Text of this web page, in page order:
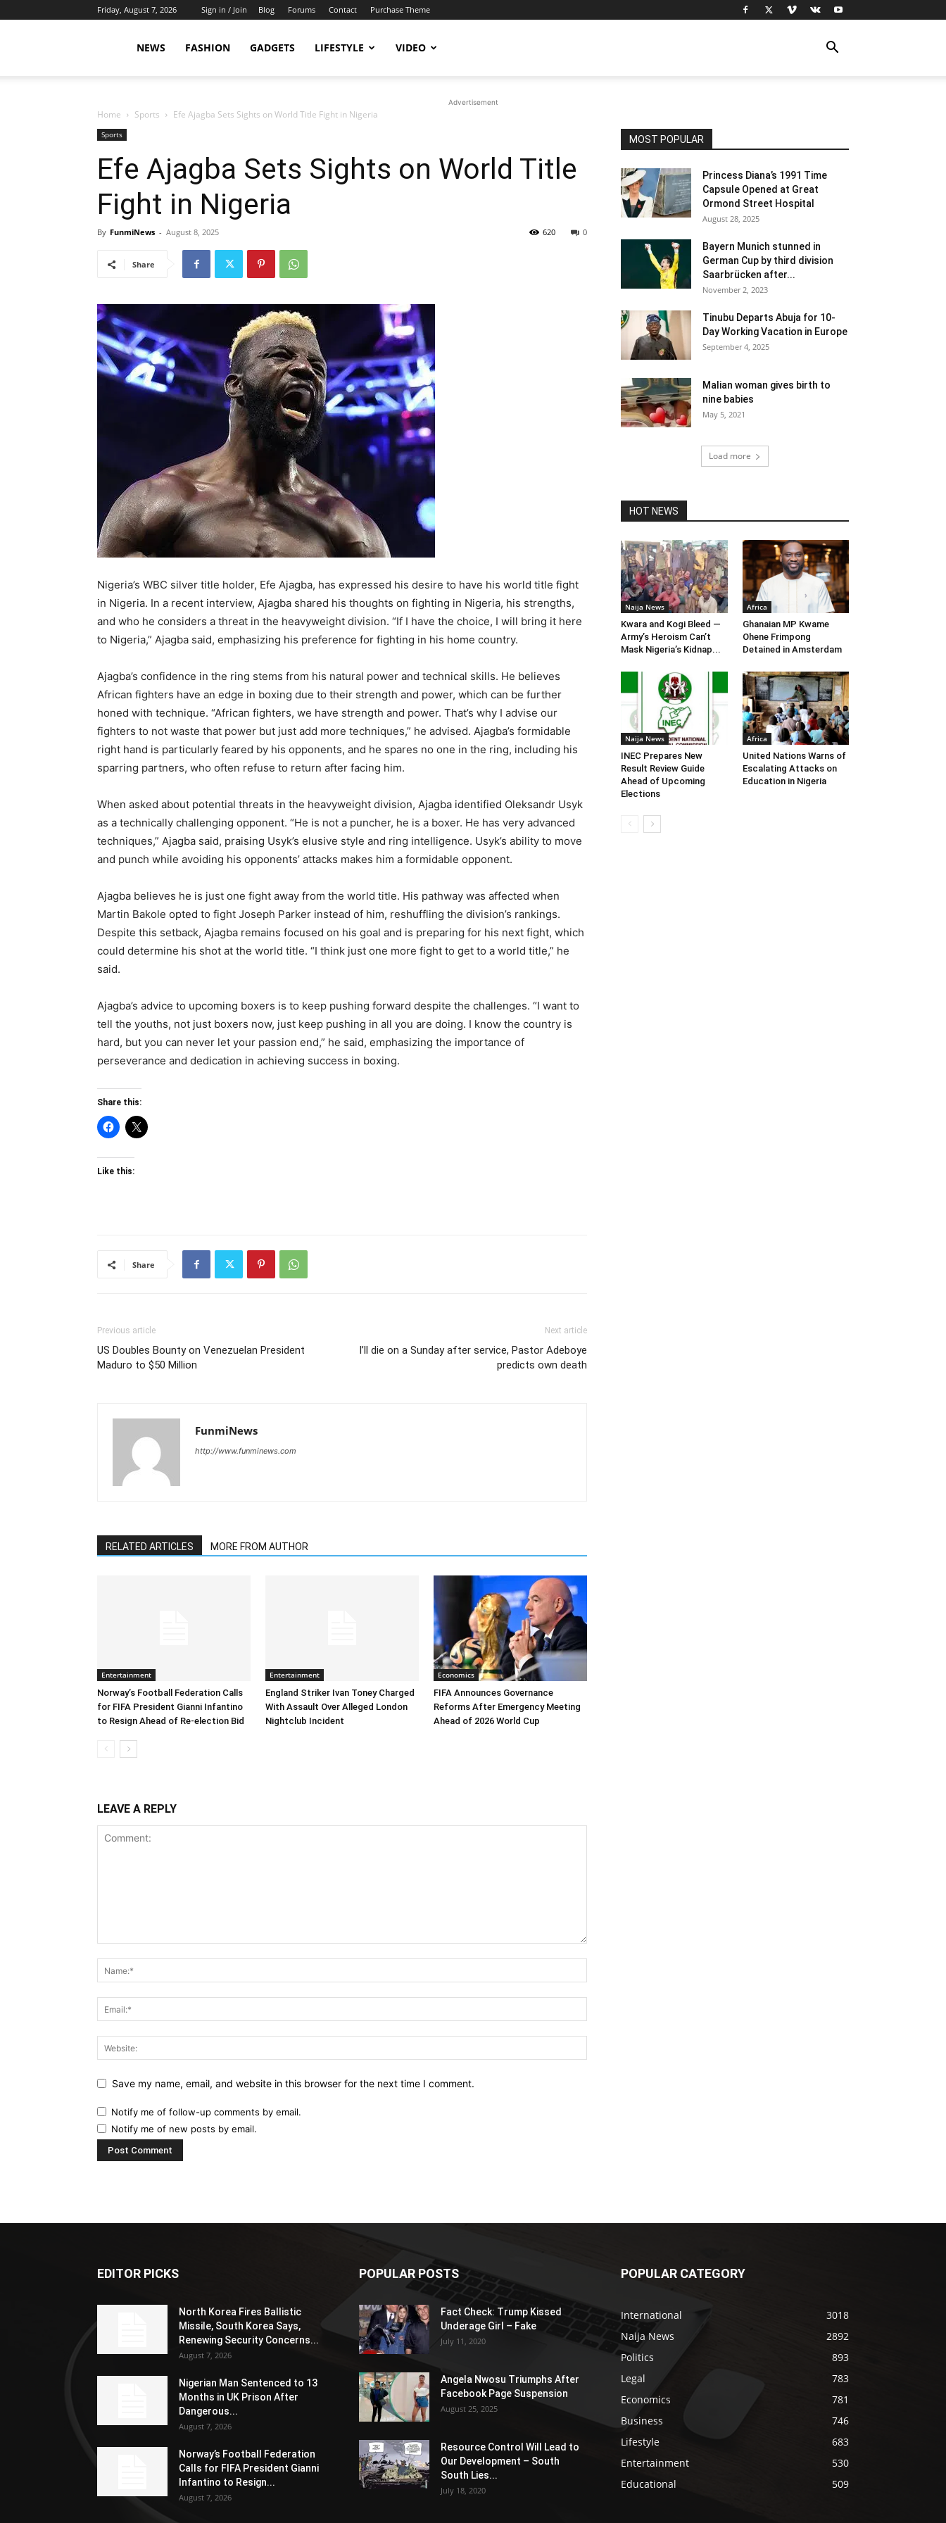
Friday, August 7, 2026 Sign in / Join Blog Forums Contact Purchase Theme
NEWS FASHION GADGETS LIFESTYLE VIDEO
Advertisement
Home Sports Efe Ajagba Sets Sights on World Title Fight in Nigeria
Sports
Efe Ajagba Sets Sights on World Title
Fight in Nigeria
By FunmiNews - August 8, 2025 0
620
Share
Nigeria’s WBC silver title holder, Efe Ajagba, has expressed his desire to have his world title fight
in Nigeria. In a recent interview, Ajagba shared his thoughts on fighting in Nigeria, his strengths,
and who he considers a threat in the heavyweight division. “If I have the choice, I will bring it here
to Nigeria,” Ajagba said, emphasizing his preference for fighting in his home country.
Ajagba’s confidence in the ring stems from his natural power and technical skills. He believes
African fighters have an edge in boxing due to their strength and power, which can be further
honed with technique. “African fighters, we have strength and power. That’s why I advise our
fighters to not waste that power but just add more techniques,” he advised. Ajagba’s formidable
right hand is particularly feared by his opponents, and he spares no one in the ring, including his
sparring partners, who often refuse to return after facing him.
When asked about potential threats in the heavyweight division, Ajagba identified Oleksandr Usyk
as a technically challenging opponent. “He is not a puncher, he is a boxer. He has very advanced
techniques,” Ajagba said, praising Usyk’s elusive style and ring intelligence. Usyk’s ability to move
and punch while avoiding his opponents’ attacks makes him a formidable opponent.
Ajagba believes he is just one fight away from the world title. His pathway was affected when
Martin Bakole opted to fight Joseph Parker instead of him, reshuffling the division’s rankings.
Despite this setback, Ajagba remains focused on his goal and is preparing for his next fight, which
could determine his shot at the world title. “I think just one more fight to get to a world title,” he
said.
Ajagba’s advice to upcoming boxers is to keep pushing forward despite the challenges. “I want to
tell the youths, not just boxers now, just keep pushing in all you are doing. I know the country is
hard, but you can never let your passion end,” he said, emphasizing the importance of
perseverance and dedication in achieving success in boxing.
Share this:
Like this:
Share
Previous article
US Doubles Bounty on Venezuelan President
Maduro to $50 Million
Next article
I’ll die on a Sunday after service, Pastor Adeboye
predicts own death
FunmiNews
http://www.funminews.com
RELATED ARTICLES MORE FROM AUTHOR
Entertainment
Norway’s Football Federation Calls
for FIFA President Gianni Infantino
to Resign Ahead of Re-election Bid
Entertainment
England Striker Ivan Toney Charged
With Assault Over Alleged London
Nightclub Incident
Economics
FIFA Announces Governance
Reforms After Emergency Meeting
Ahead of 2026 World Cup
LEAVE A REPLY
Save my name, email, and website in this browser for the next time I comment.
Notify me of follow-up comments by email.
Notify me of new posts by email.
MOST POPULAR
Princess Diana’s 1991 Time
Capsule Opened at Great
Ormond Street Hospital
August 28, 2025
Bayern Munich stunned in
German Cup by third division
Saarbrücken after...
November 2, 2023
Tinubu Departs Abuja for 10-
Day Working Vacation in Europe
September 4, 2025
Malian woman gives birth to
nine babies
May 5, 2021
Load more
HOT NEWS
Naija News
Kwara and Kogi Bleed —
Army’s Heroism Can’t
Mask Nigeria’s Kidnap...
Africa
Ghanaian MP Kwame
Ohene Frimpong
Detained in Amsterdam
Naija News
INEC Prepares New
Result Review Guide
Ahead of Upcoming
Elections
Africa
United Nations Warns of
Escalating Attacks on
Education in Nigeria
EDITOR PICKS
North Korea Fires Ballistic
Missile, South Korea Says,
Renewing Security Concerns...
August 7, 2026
Nigerian Man Sentenced to 13
Months in UK Prison After
Dangerous...
August 7, 2026
Norway’s Football Federation
Calls for FIFA President Gianni
Infantino to Resign...
August 7, 2026
POPULAR POSTS
Fact Check: Trump Kissed
Underage Girl – Fake
July 11, 2020
Angela Nwosu Triumphs After
Facebook Page Suspension
August 25, 2025
Resource Control Will Lead to
Our Development – South
South Lies...
July 18, 2020
POPULAR CATEGORY
International
3018
Naija News
2892
Politics
893
Legal
783
Economics
781
Business
746
Lifestyle
683
Entertainment
530
Educational
509